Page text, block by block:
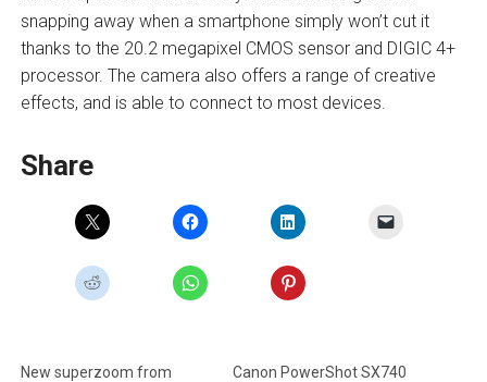
snapping away when a smartphone simply won’t cut it
thanks to the 20.2 megapixel CMOS sensor and DIGIC 4+
processor. The camera also offers a range of creative
effects, and is able to connect to most devices.
Share
New superzoom from
Canon PowerShot SX740